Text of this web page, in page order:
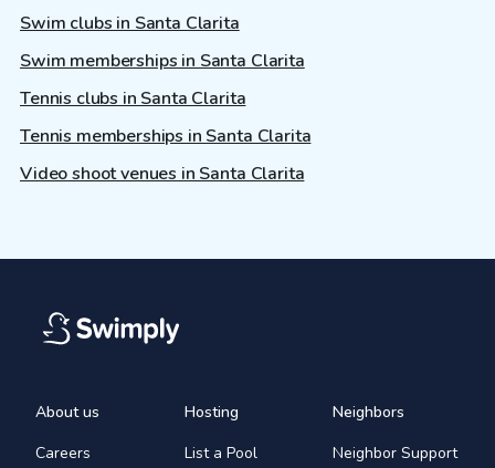
Swim clubs in Santa Clarita
Swim memberships in Santa Clarita
Tennis clubs in Santa Clarita
Tennis memberships in Santa Clarita
Video shoot venues in Santa Clarita
About us
Careers
Hosting
List a Pool
Neighbors
Neighbor Support